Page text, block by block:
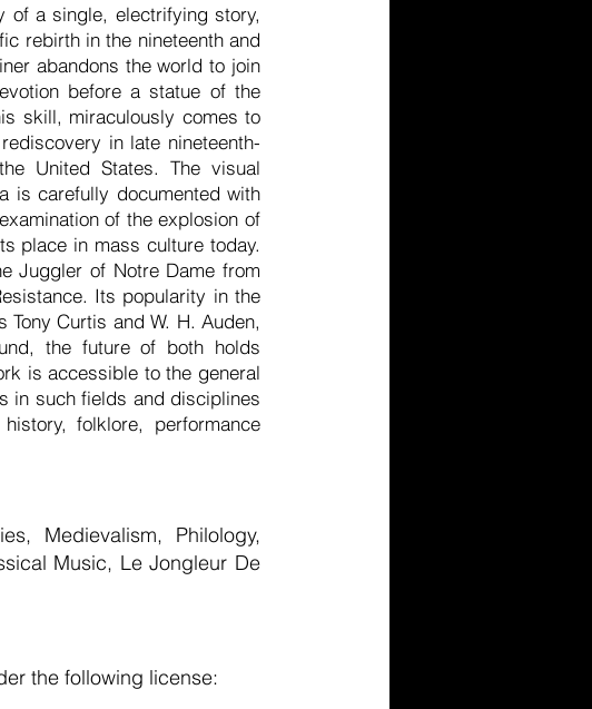
of a single, electrifying story,
rebirth in the nineteenth and
abandons the world to join
before a statue of the
skill, miraculously comes to
in late nineteenth-
United States. The visual
is carefully documented with
of the explosion of
place in mass culture today.
Juggler of Notre Dame from
Its popularity in the
Curtis and W. H. Auden,
the future of both holds
is accessible to the general
in such fields and disciplines
folklore, performance
Medievalism, Philology,
Music, Le Jongleur De
the following license: